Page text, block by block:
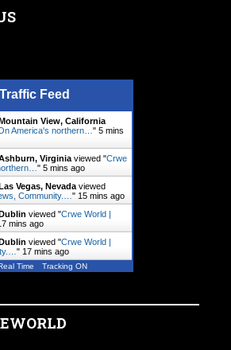
Feed
Mountain View, California
America's northern… " 5 mins
Virginia viewed "Crwe
" 5 mins ago
Las Vegas, Nevada viewed
Community.… " 15 mins ago
Dublin viewed "Crwe World |
mins ago
Dublin viewed "Crwe World |
" 17 mins ago
Time Tracking ON